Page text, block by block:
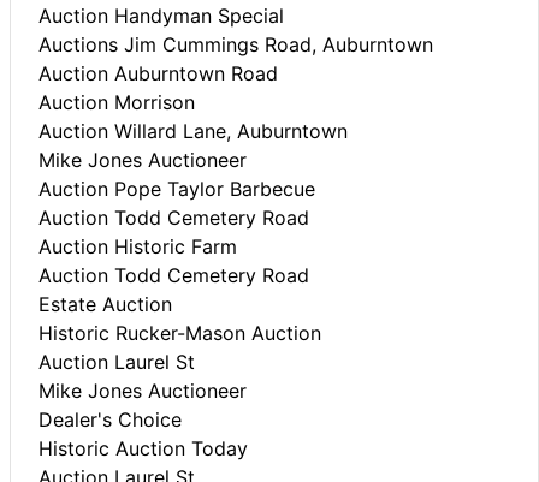
Auction Handyman Special
Auctions Jim Cummings Road, Auburntown
Auction Auburntown Road
Auction Morrison
Auction Willard Lane, Auburntown
Mike Jones Auctioneer
Auction Pope Taylor Barbecue
Auction Todd Cemetery Road
Auction Historic Farm
Auction Todd Cemetery Road
Estate Auction
Historic Rucker-Mason Auction
Auction Laurel St
Mike Jones Auctioneer
Dealer's Choice
Historic Auction Today
Auction Laurel St